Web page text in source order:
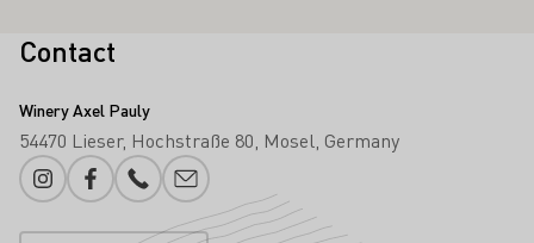
Contact
Winery Axel Pauly
54470 Lieser Hochstraße 80 Mosel Germany
InstagramFacebookPhone number
E-mail add